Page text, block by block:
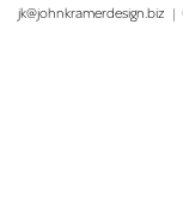
jk@johnkramerdesign.biz |